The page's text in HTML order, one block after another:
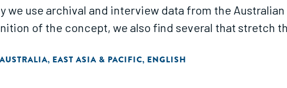
we use archival and interview data from the
of the concept, we also find several that stretch
AUSTRALIA, EAST ASIA & PACIFIC, ENGLISH